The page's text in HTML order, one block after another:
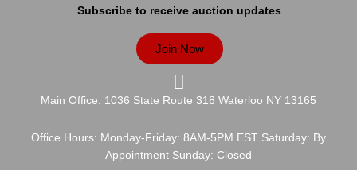
Subscribe to receive auction updates
Join Now
Main Office: 1036 State Route 318 Waterloo NY 13165
Office Hours: Monday-Friday: 8AM-5PM EST Saturday: By
Appointment Sunday: Closed